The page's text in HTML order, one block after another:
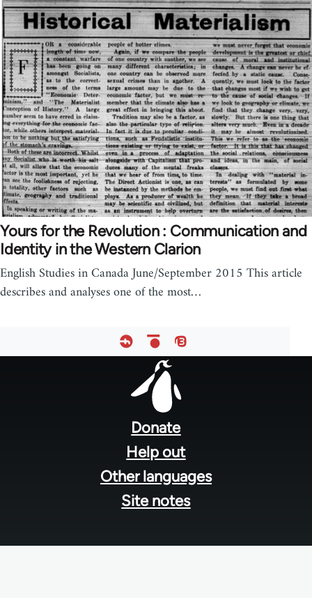
Yours for the Revolution : Communication and
Identity in the Western Clarion
English Studies in Canada June/September 2015 This article
describes and analyses one of the most…
Donate
Help out
Other languages
Site notes